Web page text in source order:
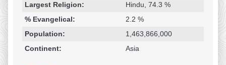
Religion & Geography
Category Statistic
Largest Religion:
Hindu, 74.3 %
% Evangelical:
2.2 %
Population:
1,463,866,000
Continent:
Asia